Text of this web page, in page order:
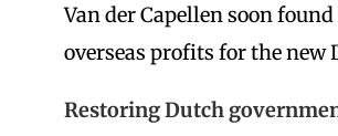
Van der Capellen soon
overseas profits for the new
Restoring Dutch